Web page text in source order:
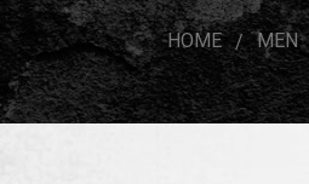
HOME MEN